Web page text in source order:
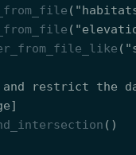
( "
( "
( "
restrict the
]
( )